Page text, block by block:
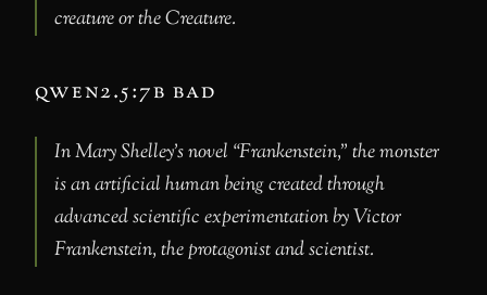
creature or the Creature.
qwen2.5:7b bad
In Mary Shelley’s novel “Frankenstein,” the monster
is an artificial human being created through
advanced scientific experimentation by Victor
Frankenstein, the protagonist and scientist.